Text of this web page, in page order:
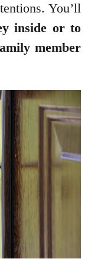
You’ll
inside or to
member